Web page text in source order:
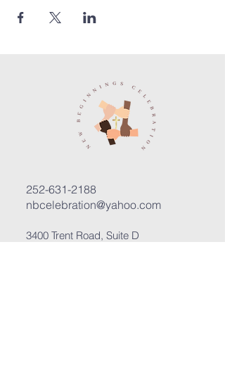
252-631-2188
nbcelebration@yahoo.com
3400 Trent Road, Suite D